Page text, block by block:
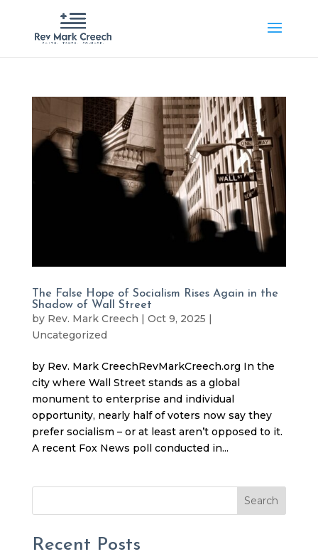
The False Hope of Socialism Rises Again in the
Shadow of Wall Street
by Rev. Mark Creech | Oct 9, 2025 |
Uncategorized
by Rev. Mark CreechRevMarkCreech.org In the
city where Wall Street stands as a global
monument to enterprise and individual
opportunity, nearly half of voters now say they
prefer socialism – or at least aren’t opposed to it.
A recent Fox News poll conducted in...
Search
Recent Posts